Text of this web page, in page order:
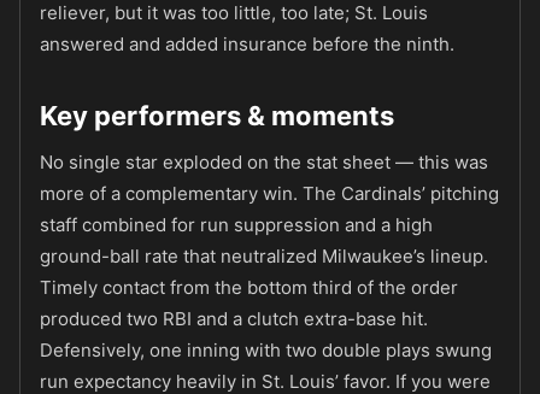
reliever, but it was too little, too late; St. Louis
answered and added insurance before the ninth.
Key performers & moments
No single star exploded on the stat sheet — this was
more of a complementary win. The Cardinals’ pitching
staff combined for run suppression and a high
ground-ball rate that neutralized Milwaukee’s lineup.
Timely contact from the bottom third of the order
produced two RBI and a clutch extra-base hit.
Defensively, one inning with two double plays swung
run expectancy heavily in St. Louis’ favor. If you were